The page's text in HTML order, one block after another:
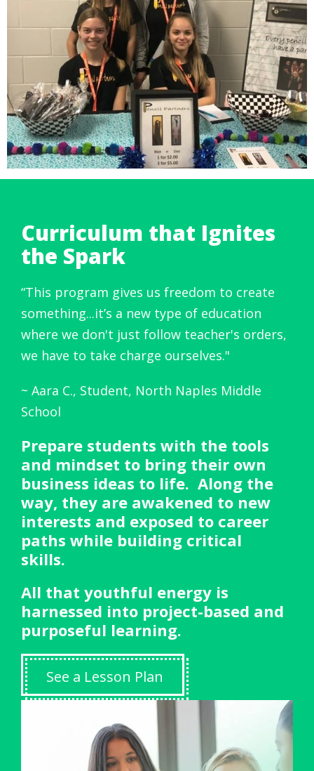
Curriculum that Ignites
the Spark
“This program gives us freedom to create
something...it’s a new type of education
where we don't just follow teacher's orders,
we have to take charge ourselves."
~ Aara C., Student, North Naples Middle
School
Prepare students with the tools
and mindset to bring their own
business ideas to life. Along the
way, they are awakened to new
interests and exposed to career
paths while building critical
skills.
All that youthful energy is
harnessed into project-based and
purposeful learning.
See a Lesson Plan